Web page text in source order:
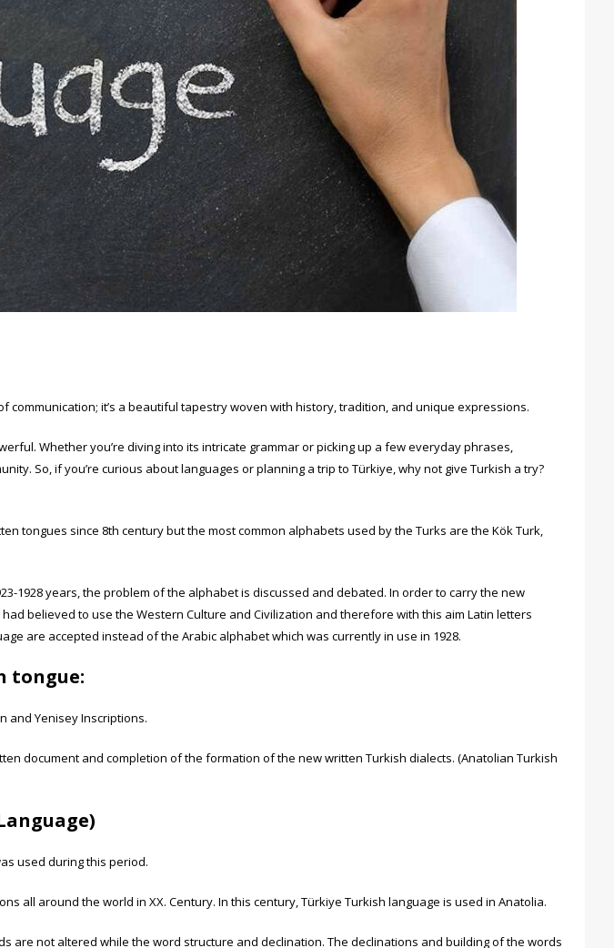
communication; it’s a beautiful tapestry woven with history, tradition, and unique expressions.
Whether you’re diving into its intricate grammar or picking up a few everyday phrases,
So, if you’re curious about languages or planning a trip to Türkiye, why not give Turkish a try?
tongues since 8th century but the most common alphabets used by the Turks are the Kök Turk,
1928 years, the problem of the alphabet is discussed and debated. In order to carry the new
believed to use the Western Culture and Civilization and therefore with this aim Latin letters
are accepted instead of the Arabic alphabet which was currently in use in 1928.
tongue:
and Yenisey Inscriptions.
document and completion of the formation of the new written Turkish dialects. (Anatolian Turkish
used during this period.
all around the world in XX. Century. In this century, Türkiye Turkish language is used in Anatolia.
are not altered while the word structure and declination. The declinations and building of the words